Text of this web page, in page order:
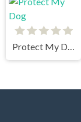
Protect My Dog